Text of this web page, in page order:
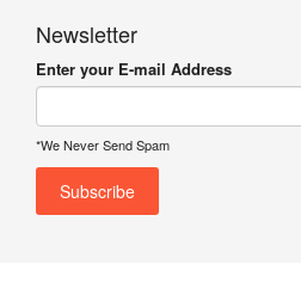
Newsletter
Enter your E-mail Address
*We Never Send Spam